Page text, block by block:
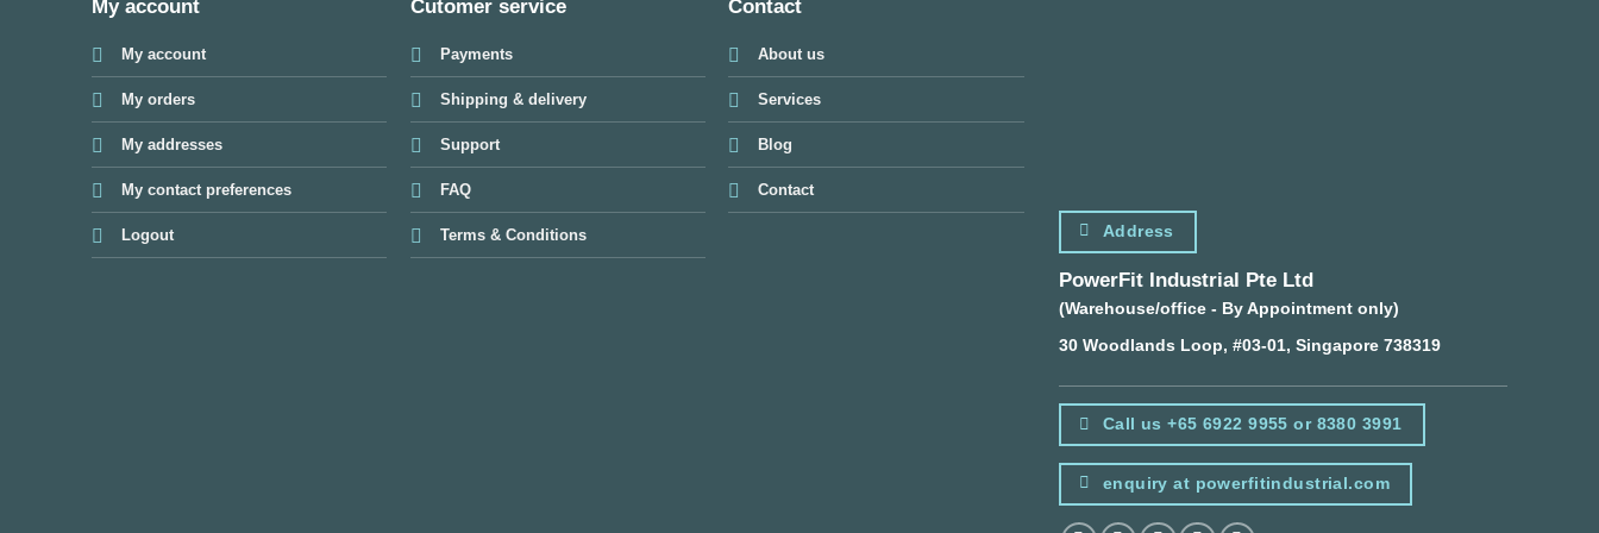
My account
My account
My orders
My addresses
My contact preferences
Logout
Cutomer service
Payments
Shipping & delivery
Support
FAQ
Terms & Conditions
Contact
About us
Services
Blog
Contact
Address
PowerFit Industrial Pte Ltd
(Warehouse/office - By Appointment only)
30 Woodlands Loop, #03-01, Singapore 738319
Call us +65 6922 9955 or 8380 3991
enquiry at powerfitindustrial.com